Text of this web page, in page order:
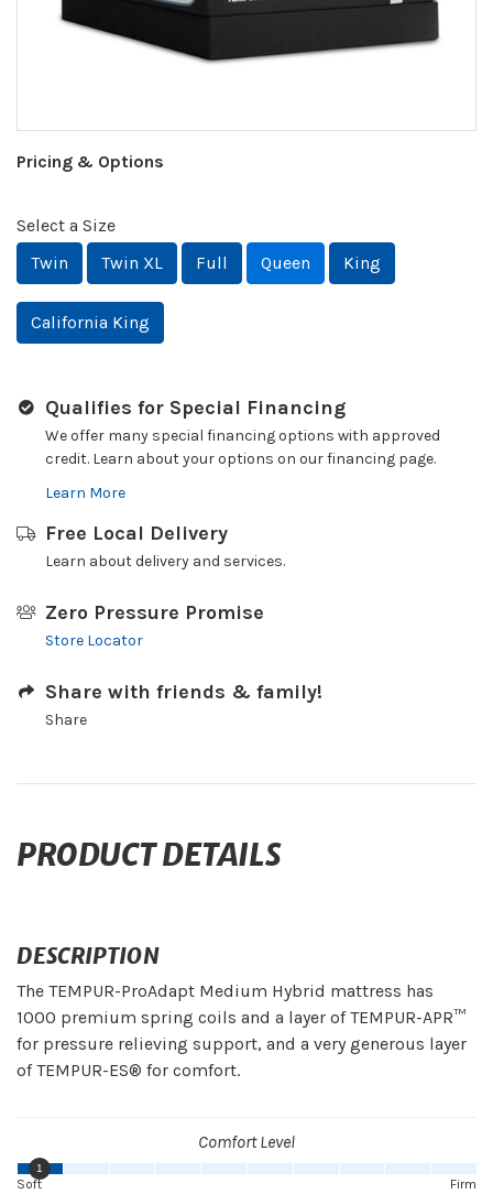
Pricing & Options
Select a Size
Twin
Twin XL Full Queen King
California King
Qualifies for Special Financing
We offer many special financing options with approved
credit. Learn about your options on our financing page.
Learn More
Free Local Delivery
Learn about delivery and services.
Zero Pressure Promise
Store Locator
Share with friends & family!
Share
PRODUCT DETAILS
DESCRIPTION
The TEMPUR-ProAdapt Medium Hybrid mattress has
1000 premium spring coils and a layer of TEMPUR-APR™
for pressure relieving support, and a very generous layer
of TEMPUR-ES® for comfort.
Comfort Level
1
Firm
Soft